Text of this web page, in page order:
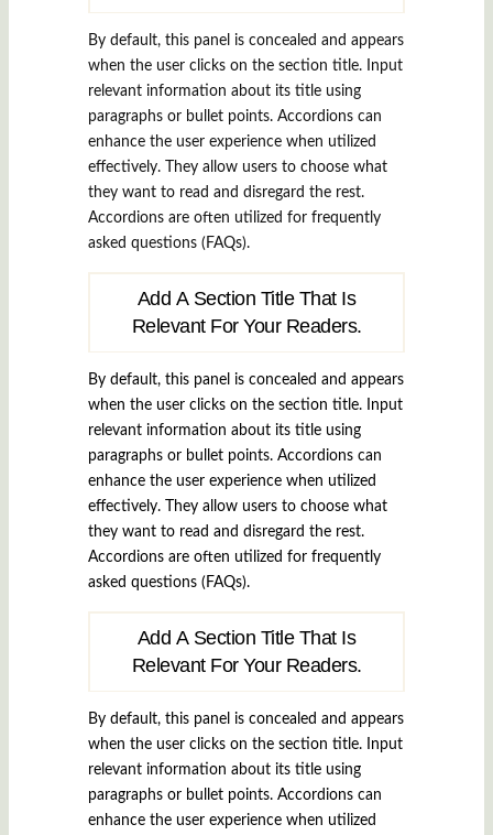
By default, this panel is concealed and appears
when the user clicks on the section title. Input
relevant information about its title using
paragraphs or bullet points. Accordions can
enhance the user experience when utilized
effectively. They allow users to choose what
they want to read and disregard the rest.
Accordions are often utilized for frequently
asked questions (FAQs).
Add A Section Title That Is
Relevant For Your Readers.
By default, this panel is concealed and appears
when the user clicks on the section title. Input
relevant information about its title using
paragraphs or bullet points. Accordions can
enhance the user experience when utilized
effectively. They allow users to choose what
they want to read and disregard the rest.
Accordions are often utilized for frequently
asked questions (FAQs).
Add A Section Title That Is
Relevant For Your Readers.
By default, this panel is concealed and appears
when the user clicks on the section title. Input
relevant information about its title using
paragraphs or bullet points. Accordions can
enhance the user experience when utilized